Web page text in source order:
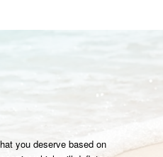
you deserve based on